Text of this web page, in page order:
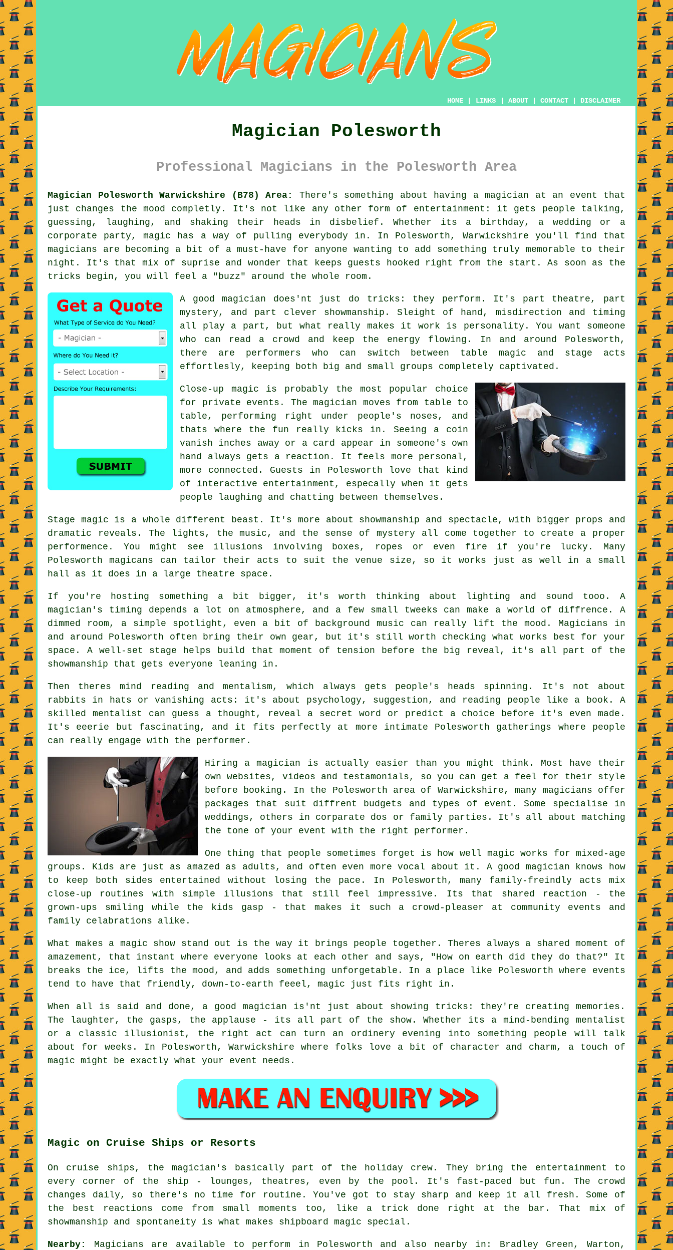
HOME LINKS ABOUT CONTACT DISCLAIMER
Magician Polesworth
Professional Magicians in the Polesworth Area
Magician Polesworth Warwickshire (B78) Area:
There's something about having a magician at an event that
just changes the mood completly. It's not like any other form of entertainment: it gets people talking,
guessing, laughing, and shaking their heads in disbelief. Whether its a birthday, a wedding or a
corporate party, magic has a way of pulling everybody in. In Polesworth, Warwickshire you'll find that
magicians are becoming a bit of a must-have for anyone wanting to add something truly memorable to their
night. It's that mix of suprise and wonder that keeps guests hooked right from the start. As soon as the
tricks begin, you will feel a "buzz" around the whole room.
A good magician does'nt just do tricks: they perform. It's part theatre, part
mystery, and part clever showmanship. Sleight of hand, misdirection and timing
all play a part, but what really makes it work is personality. You want someone
who can read a crowd and keep the energy flowing. In and around Polesworth,
there are performers who can switch between table magic and stage acts
effortlesly, keeping both big and small groups completely captivated.
Close-up magic is probably the most popular choice
for private events. The magician moves from table to
table, performing right under people's noses, and
thats where the fun really kicks in. Seeing a coin
vanish inches away or a card appear in someone's own
hand always gets a reaction. It feels more personal,
more connected. Guests in Polesworth love that kind
of interactive entertainment, especally when it gets
people laughing and chatting between themselves.
Stage magic is a whole different beast. It's more about showmanship and spectacle, with bigger props and
dramatic reveals. The lights, the music, and the sense of mystery all come together to create a proper
performence. You might see illusions involving boxes, ropes or even fire if you're lucky. Many
Polesworth magicans can tailor their acts to suit the venue size, so it works just as well in a small
hall as it does in a large theatre space.
If you're hosting something a bit bigger, it's worth thinking about lighting and sound tooo. A
magician's timing depends a lot on atmosphere, and a few small tweeks can make a world of diffrence. A
dimmed room, a simple spotlight, even a bit of background music can really lift the mood. Magicians in
and around Polesworth often bring their own gear, but it's still worth checking what works best for your
space. A well-set stage helps build that moment of tension before the big reveal, it's all part of the
showmanship that gets everyone leaning in.
Then theres mind reading and mentalism, which always gets people's heads spinning. It's not about
rabbits in hats or vanishing acts: it's about psychology, suggestion, and reading people like a book. A
skilled mentalist can guess a thought, reveal a secret word or predict a choice before it's even made.
It's eeerie but fascinating, and it fits perfectly at more intimate Polesworth gatherings where people
can really engage with the performer.
Hiring a magician is actually easier than you might think. Most have their
own websites, videos and testamonials, so you can get a feel for their style
before booking. In the Polesworth area of Warwickshire, many magicians offer
packages that suit diffrent budgets and types of event. Some specialise in
weddings, others in corparate dos or family parties. It's all about matching
the tone of your event with the right performer.
One thing that people sometimes forget is how well magic works for mixed-age
groups. Kids are just as amazed as adults, and often even more vocal about it. A good magician knows how
to keep both sides entertained without losing the pace. In Polesworth, many family-freindly acts mix
close-up routines with simple illusions that still feel impressive. Its that shared reaction - the
grown-ups smiling while the kids gasp - that makes it such a crowd-pleaser at community events and
family celabrations alike.
What makes a magic show stand out is the way it brings people together. Theres always a shared moment of
amazement, that instant where everyone looks at each other and says, "How on earth did they do that?" It
breaks the ice, lifts the mood, and adds something unforgetable. In a place like Polesworth where events
tend to have that friendly, down-to-earth feeel, magic just fits right in.
When all is said and done, a good magician is'nt just about showing tricks: they're creating memories.
The laughter, the gasps, the applause - its all part of the show. Whether its a mind-bending mentalist
or a classic illusionist, the right act can turn an ordinery evening into something people will talk
about for weeks. In Polesworth, Warwickshire where folks love a bit of character and charm, a touch of
magic might be exactly what your event needs.
Magic on Cruise Ships or Resorts
On cruise ships, the magician's basically part of the holiday crew. They bring the entertainment to
every corner of the ship - lounges, theatres, even by the pool. It's fast-paced but fun. The crowd
changes daily, so there's no time for routine. You've got to stay sharp and keep it all fresh. Some of
the best reactions come from small moments too, like a trick done right at the bar. That mix of
showmanship and spontaneity is what makes shipboard magic special.
Nearby:
Magicians are available to perform in Polesworth and also nearby in: Bradley Green, Warton,